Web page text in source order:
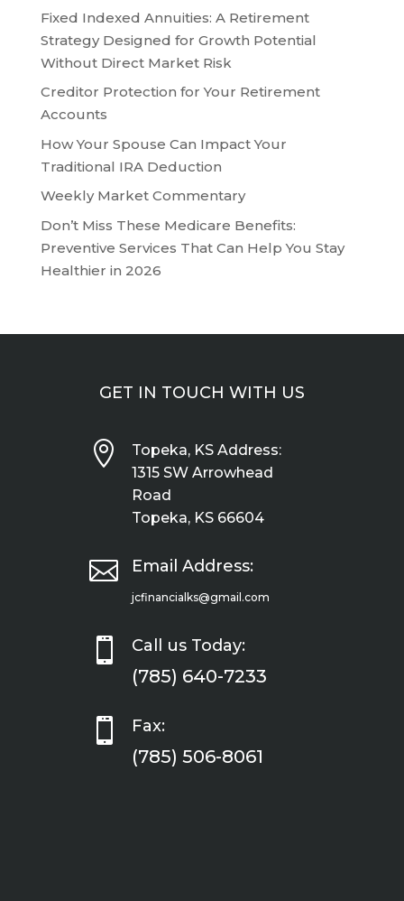
Fixed Indexed Annuities: A Retirement
Strategy Designed for Growth Potential
Without Direct Market Risk
Creditor Protection for Your Retirement
Accounts
How Your Spouse Can Impact Your
Traditional IRA Deduction
Weekly Market Commentary
Don’t Miss These Medicare Benefits:
Preventive Services That Can Help You Stay
Healthier in 2026
GET IN TOUCH WITH US

Topeka, KS Address:
1315 SW Arrowhead
Road
Topeka, KS 66604
 Email Address:
jcfinancialks@gmail.com
 Call us Today:
(785) 640-7233
 Fax:
(785) 506-8061